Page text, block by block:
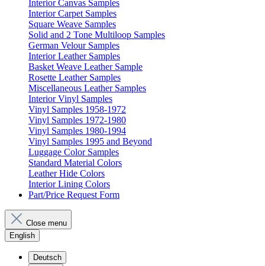
Interior Canvas Samples
Interior Carpet Samples
Square Weave Samples
Solid and 2 Tone Multiloop Samples
German Velour Samples
Interior Leather Samples
Basket Weave Leather Sample
Rosette Leather Samples
Miscellaneous Leather Samples
Interior Vinyl Samples
Vinyl Samples 1958-1972
Vinyl Samples 1972-1980
Vinyl Samples 1980-1994
Vinyl Samples 1995 and Beyond
Luggage Color Samples
Standard Material Colors
Leather Hide Colors
Interior Lining Colors
Part/Price Request Form
Close menu
English
Deutsch